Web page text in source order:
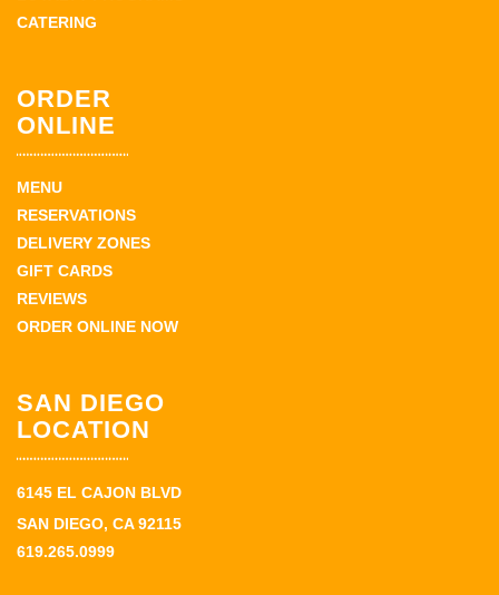
CATERING
ORDER
ONLINE
MENU
RESERVATIONS
DELIVERY ZONES
GIFT CARDS
REVIEWS
ORDER ONLINE NOW
SAN DIEGO
LOCATION
6145 EL CAJON BLVD
SAN DIEGO, CA 92115
619.265.0999